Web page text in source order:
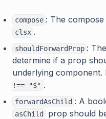
compose : The
clsx .
shouldForwardProp :
determine if a prop
underlying component.
!== "$" .
forwardAsChild : A
asChild
prop should